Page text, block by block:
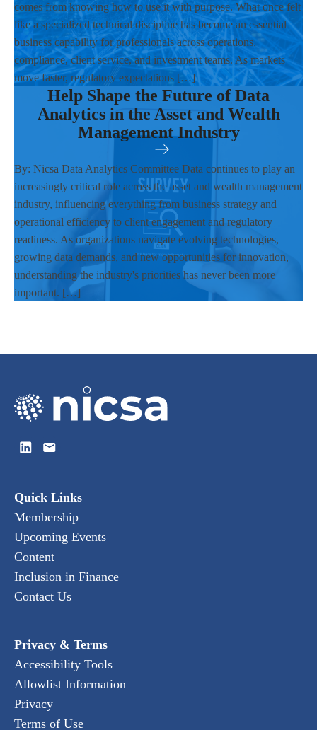
comes from knowing how to use it with purpose. What once felt
like a specialized technical discipline has become an essential
business capability for professionals across operations,
compliance, client service, and investment teams. As markets
move faster, regulatory expectations […]
Help Shape the Future of Data
Analytics in the Asset and Wealth
Management Industry
By: Nicsa Data Analytics Committee Data continues to play an
increasingly critical role across the asset and wealth management
industry, influencing everything from business strategy and
operational efficiency to client engagement and regulatory
readiness. As organizations navigate evolving technologies,
growing data demands, and new opportunities for innovation,
understanding the industry's priorities has never been more
important. […]
Quick Links
Membership
Upcoming Events
Content
Inclusion in Finance
Contact Us
Privacy & Terms
Accessibility Tools
Allowlist Information
Privacy
Terms of Use